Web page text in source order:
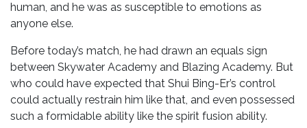
human, and he was as susceptible to emotions as
anyone else.
Before today’s match, he had drawn an equals sign
between Skywater Academy and Blazing Academy. But
who could have expected that Shui Bing-Er’s control
could actually restrain him like that, and even possessed
such a formidable ability like the spirit fusion ability.